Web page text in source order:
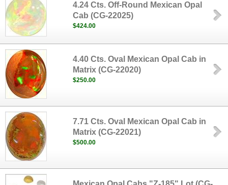
4.24 Cts. Off-Round Mexican Opal
Cab (CG-22025)
$424.00
4.40 Cts. Oval Mexican Opal Cab in
Matrix (CG-22020)
$250.00
7.71 Cts. Oval Mexican Opal Cab in
Matrix (CG-22021)
$500.00